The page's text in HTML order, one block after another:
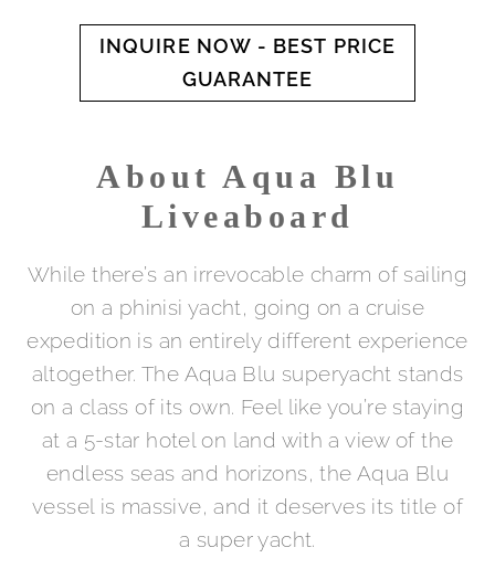
INQUIRE NOW - BEST PRICE
GUARANTEE
About Aqua Blu
Liveaboard
While there’s an irrevocable charm of sailing
on a phinisi yacht, going on a cruise
expedition is an entirely different experience
altogether. The Aqua Blu superyacht stands
on a class of its own. Feel like you’re staying
at a 5-star hotel on land with a view of the
endless seas and horizons, the Aqua Blu
vessel is massive, and it deserves its title of
a super yacht.